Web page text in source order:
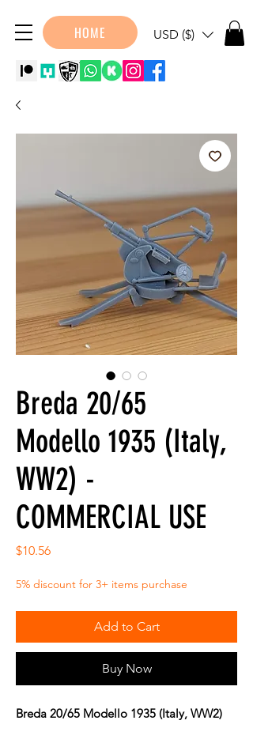
HOME USD ($)
Breda 20/65
Modello 1935 (Italy,
WW2) -
COMMERCIAL USE
$10.56Price
5% discount for 3+ items purchase
Add to Cart
Buy Now
Breda 20/65 Modello 1935 (Italy, WW2)